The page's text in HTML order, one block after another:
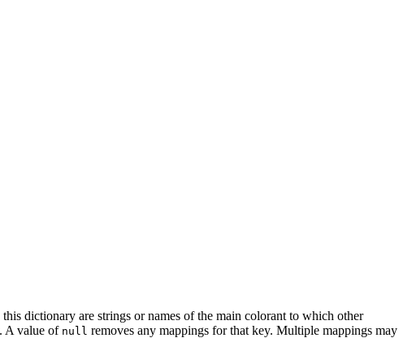
dictionary are strings or names of the main colorant to which other
A value of null removes any mappings for that key. Multiple mappings may